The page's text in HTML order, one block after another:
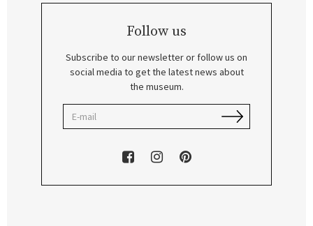
Follow us
Subscribe to our newsletter or follow us on
social media to get the latest news about
the museum.